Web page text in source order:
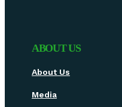
ABOUT US
About Us
Media